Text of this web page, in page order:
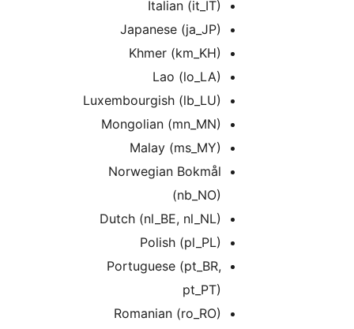
Japanese (ja_JP)
Khmer (km_KH)
Luxembourgish (lb_LU)
Mongolian (mn_MN)
Malay (ms_MY)
Norwegian Bokmål
Dutch (nl_BE, nl_NL)
Polish (pl_PL)
Portuguese (pt_BR,
Romanian (ro_RO)